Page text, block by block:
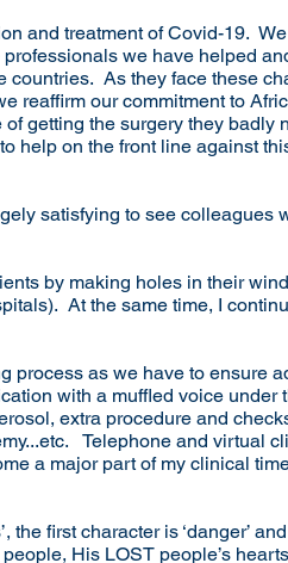
and treatment of Covid-19.
we have helped
countries. As they face these
reaffirm our commitment to
getting the surgery they badly
help on the front line against
satisfying to see colleagues
by making holes in their
At the same time, I
process as we have to ensure
with a muffled voice under
extra procedure and
Telephone and virtual
a major part of my clinical
first character is ‘danger’
His LOST people’s